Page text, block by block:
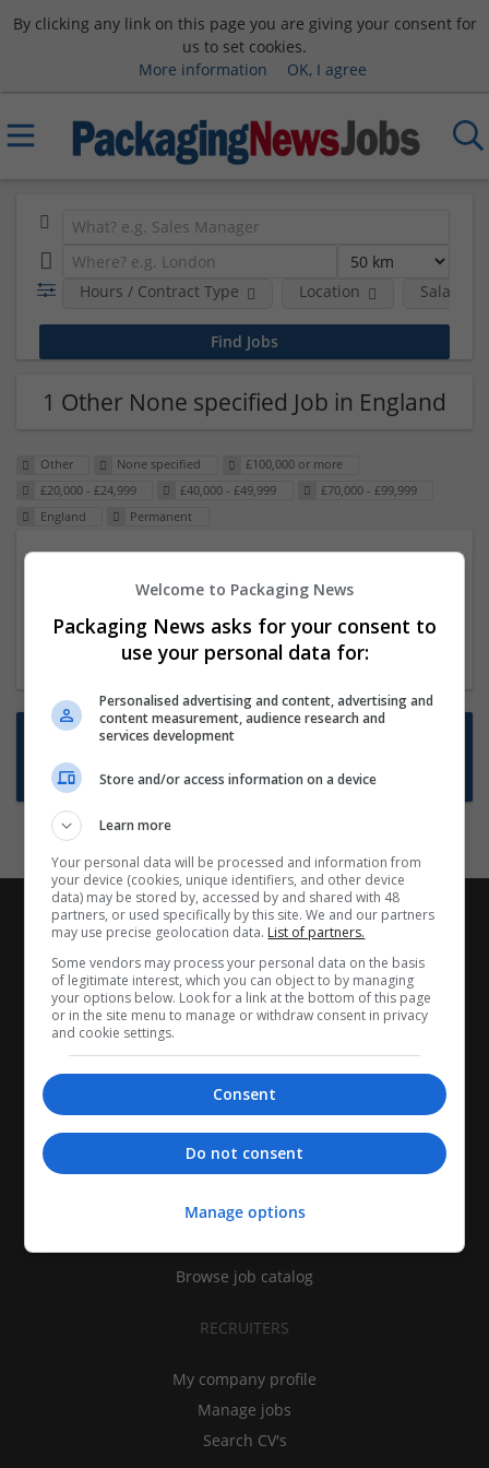
By clicking any link on this page you are giving your consent for
us to set cookies.
More information
OK, I agree
Hours / Contract Type Location Salary
1 Other None specified Job in England
Other None specified
£100,000 or more
£20,000 - £24,999
£40,000 - £49,999
£70,000 - £99,999
England
Permanent
23 Dec 2024,ITS Recruitment
Hereford within 90 minutes commute in Hybrid
position
Want new jobs emailed to you?
Subscribe to Job Alerts
CANDIDATES
Find jobs
Browse job catalog
RECRUITERS
My company profile
Manage jobs
Search CV's
Welcome to Packaging News
Packaging News asks for your consent to
use your personal data for:
Personalised advertising and content, advertising and
content measurement, audience research and
services development
Store and/or access information on a device
Learn more
Your personal data will be processed and information from
your device (cookies, unique identifiers, and other device
data) may be stored by, accessed by and shared with 48
partners, or used specifically by this site. We and our partners
may use precise geolocation data. List of partners.
Some vendors may process your personal data on the basis
of legitimate interest, which you can object to by managing
your options below. Look for a link at the bottom of this page
or in the site menu to manage or withdraw consent in privacy
and cookie settings.
Consent
Do not consent
Manage options